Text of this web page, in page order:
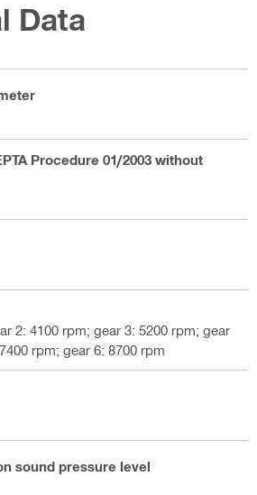
Data
Procedure 01/2003 without
2: 4100 rpm; gear 3: 5200 rpm; gear
rpm; gear 6: 8700 rpm
sound pressure level